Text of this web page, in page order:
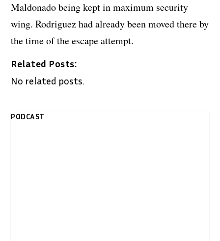
Maldonado being kept in maximum security
wing. Rodriguez had already been moved there by
the time of the escape attempt.
Related Posts:
No related posts.
PODCAST